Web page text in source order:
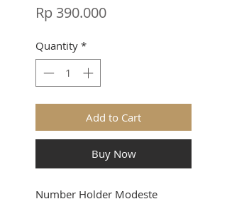
Rp 390.000Price
Quantity *
Add to Cart
Buy Now
Number Holder Modeste